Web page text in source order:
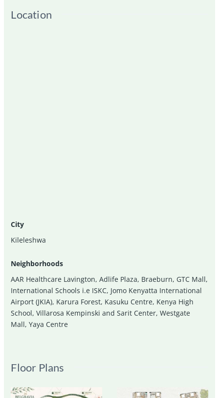
Location
City
Kileleshwa
Neighborhoods
AAR Healthcare Lavington,Adlife Plaza, Braeburn, GTC Mall,
International Schools i.e ISKC, Jomo Kenyatta International
Airport (JKIA), Karura Forest, Kasuku Centre, Kenya High
School,Villarosa Kempinski and Sarit Center,Westgate
Mall,Yaya Centre
Floor Plans